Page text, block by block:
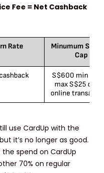
Fee = Net Cashback
Rate
Minumum
Cap
S$600 min
max S$25 cap
online
use CardUp with the
it’s no longer as good.
spend on CardUp
70% on regular